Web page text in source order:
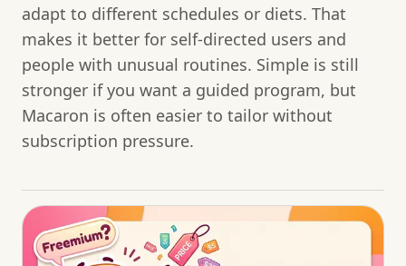
adapt to different schedules or diets. That
makes it better for self-directed users and
people with unusual routines. Simple is still
stronger if you want a guided program, but
Macaron is often easier to tailor without
subscription pressure.